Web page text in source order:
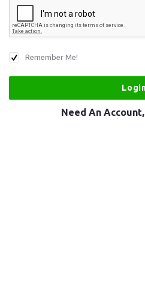
Remember Me!
Need An Account,